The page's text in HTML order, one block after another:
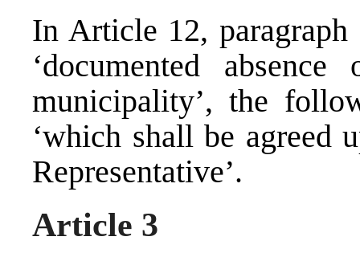
In Article 12,
‘documented
municipality’, the
‘which shall be agreed
Representative’.
Article 3